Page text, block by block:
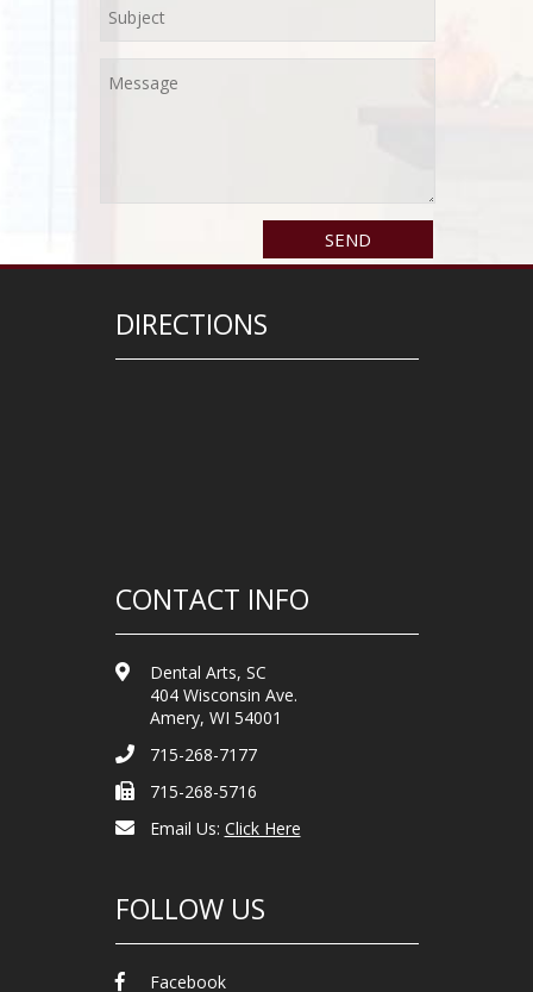
DIRECTIONS
CONTACT INFO
Dental Arts, SC
404 Wisconsin Ave.
Amery, WI 54001
715-268-7177
715-268-5716
Email Us: Click Here
FOLLOW US
Facebook